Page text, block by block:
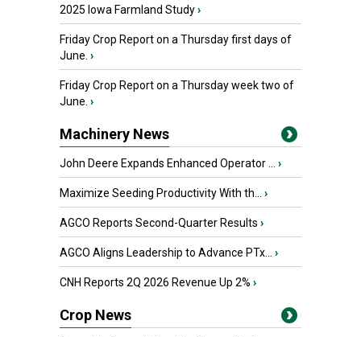
2025 Iowa Farmland Study›
Friday Crop Report on a Thursday first days of
June. ›
Friday Crop Report on a Thursday week two of
June. ›
Machinery News
John Deere Expands Enhanced Operator ... ›
Maximize Seeding Productivity With th... ›
AGCO Reports Second-Quarter Results ›
AGCO Aligns Leadership to Advance PTx... ›
CNH Reports 2Q 2026 Revenue Up 2% ›
Crop News